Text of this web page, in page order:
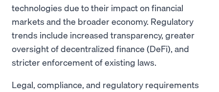
technologies due to their impact on financial
markets and the broader economy. Regulatory
trends include increased transparency, greater
oversight of decentralized finance (DeFi), and
stricter enforcement of existing laws.
Legal, compliance, and regulatory requirements